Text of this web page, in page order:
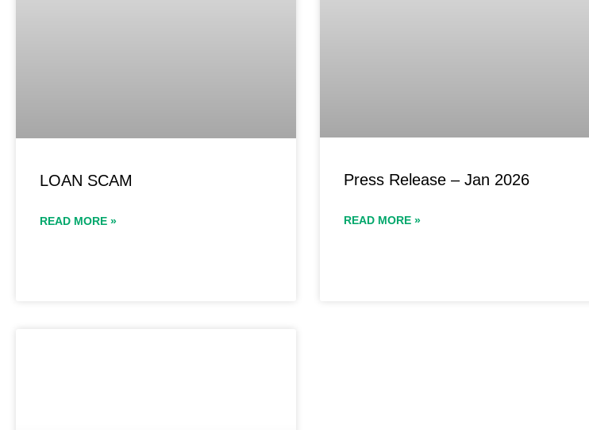
LOAN SCAM
READ MORE »
Press Release – Jan 2026
READ MORE »